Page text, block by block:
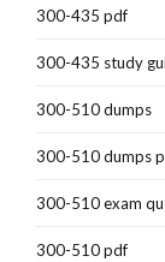
300-435 pdf
300-435 study
300-510 dumps
300-510 dumps
300-510 exam
300-510 pdf